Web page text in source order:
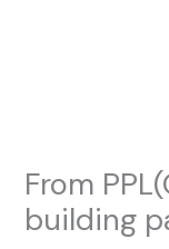
From
building